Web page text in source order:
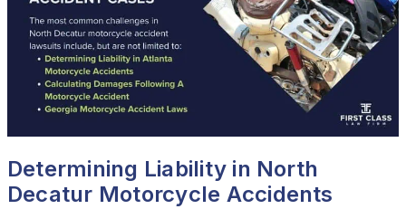
Determining Liability in North
Decatur Motorcycle Accidents